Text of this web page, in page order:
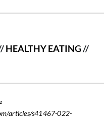
HEALTHY EATING//
articles/s41467-022-